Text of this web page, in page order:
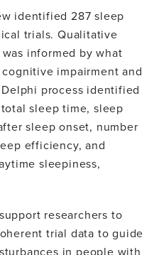
identified 287 sleep
trials. Qualitative
informed by what
impairment and
process identified
sleep time, sleep
sleep onset, number
efficiency, and
sleepiness,
researchers to
trial data to guide
in people with